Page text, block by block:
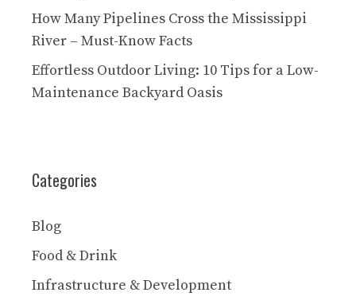
How Many Pipelines Cross the Mississippi
River – Must-Know Facts
Effortless Outdoor Living: 10 Tips for a Low-
Maintenance Backyard Oasis
Categories
Blog
Food & Drink
Infrastructure & Development